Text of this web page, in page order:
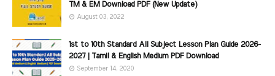
TM & EM Download PDF (New Update)
August 03, 2022
1st to 10th Standard All Subject Lesson Plan Guide 2026-
2027 | Tamil & English Medium PDF Download
September 14, 2020